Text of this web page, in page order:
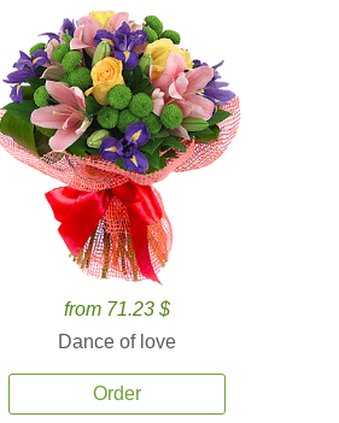
from 71.23 $
Dance of love
Order